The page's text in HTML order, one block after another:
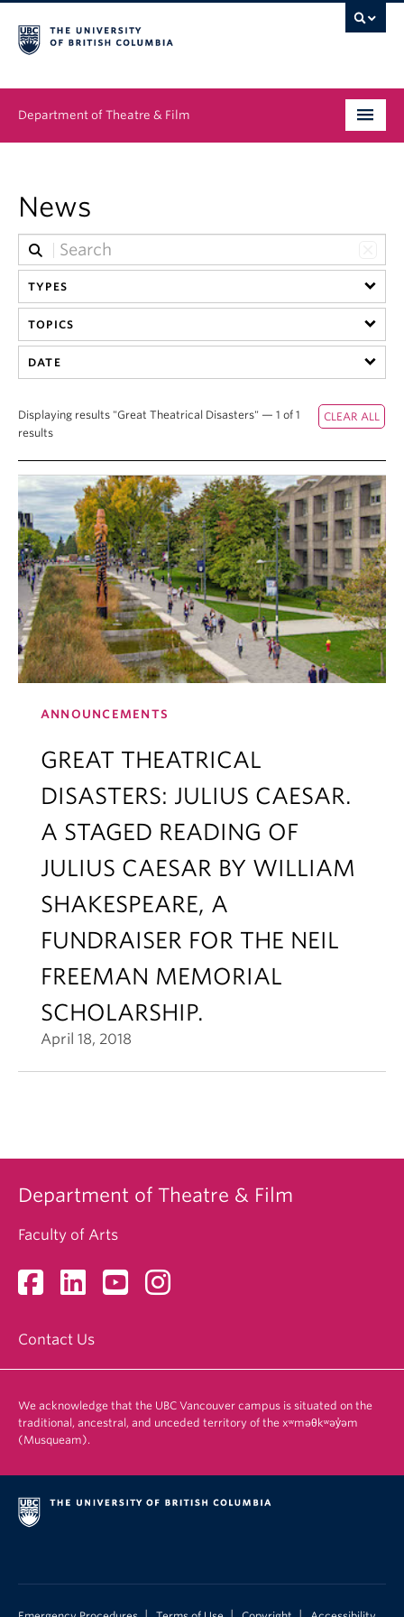
Department of Theatre & Film
Graduate
People
News & Events
About
News
TYPES
TOPICS
DATE
Displaying results "Great Theatrical Disasters" — 1 of 1
results
ANNOUNCEMENTS
GREAT THEATRICAL
DISASTERS: JULIUS CAESAR.
A STAGED READING OF
JULIUS CAESAR BY WILLIAM
SHAKESPEARE, A
FUNDRAISER FOR THE NEIL
FREEMAN MEMORIAL
SCHOLARSHIP.
April 18, 2018
Department of Theatre & Film
Faculty of Arts
Contact Us
We acknowledge that the UBC Vancouver campus is situated on the
traditional, ancestral, and unceded territory of the xʷməθkʷəy̓əm
(Musqueam).